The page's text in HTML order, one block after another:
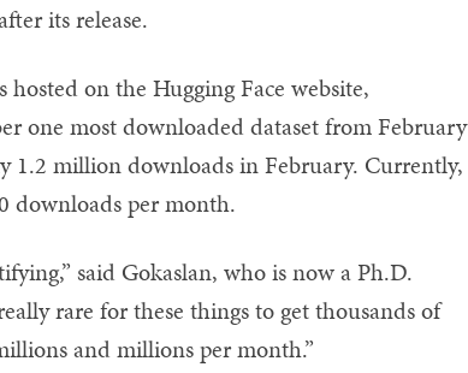
its release.
on the Hugging Face website,
one most downloaded dataset from February
1.2 million downloads in February. Currently,
downloads per month.
said Gokaslan, who is now a Ph.D.
rare for these things to get thousands of
and millions per month.”